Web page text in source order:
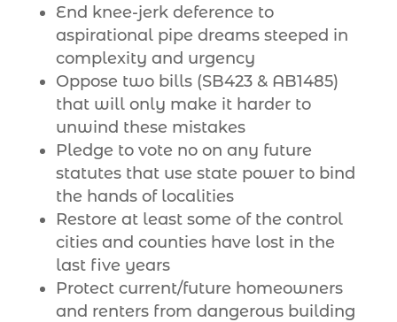
End knee-jerk deference to
aspirational pipe dreams steeped in
complexity and urgency
Oppose two bills (SB423 & AB1485)
that will only make it harder to
unwind these mistakes
Pledge to vote no on any future
statutes that use state power to bind
the hands of localities
Restore at least some of the control
cities and counties have lost in the
last five years
Protect current/future homeowners
and renters from dangerous building